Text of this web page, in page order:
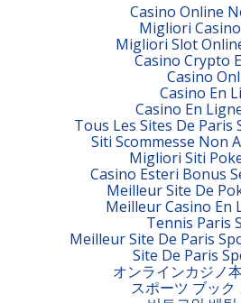
Casino Online
Migliori
Migliori Slot
Casino Crypto
Casino
Casino En
Casino En
Tous Les Sites De
Siti Scommesse Non
Migliori Siti
Casino Esteri Bonus
Meilleur Site De
Meilleur Casino En
Tennis Paris
Meilleur Site De Paris
Site De Paris
オンラインカジノ
スポーツ ブック